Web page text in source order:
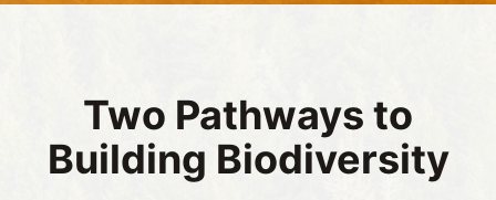
Two Pathways to
Building Biodiversity